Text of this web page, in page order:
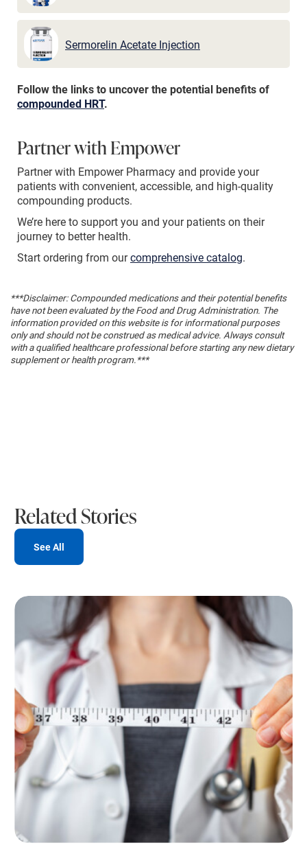
Sermorelin Acetate Injection
Follow the links to uncover the potential benefits of
compounded HRT.
Partner with Empower
Partner with Empower Pharmacy and provide your
patients with convenient, accessible, and high-quality
compounding products.
We’re here to support you and your patients on their
journey to better health.
Start ordering from ourcomprehensive catalog.
***Disclaimer: Compounded medications and their potential benefits
have not been evaluated by the Food and Drug Administration. The
information provided on this website is for informational purposes
only and should not be construed as medical advice. Always consult
with a qualified healthcare professional before starting any new dietary
supplement or health program.***
Related Stories
See All